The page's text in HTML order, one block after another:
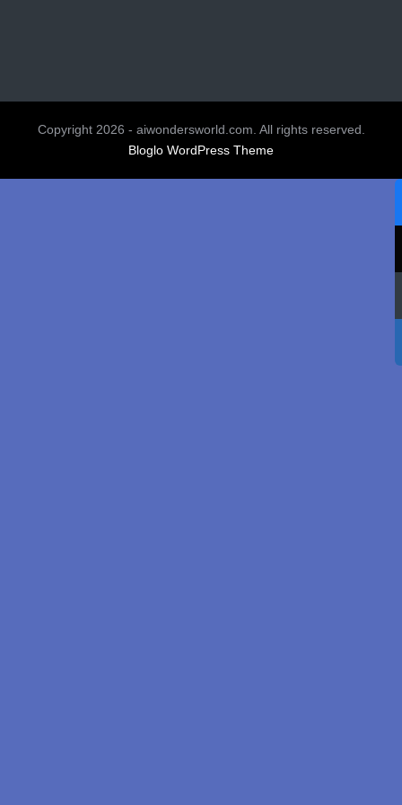
Copyright 2026 - aiwondersworld.com. All rights reserved.
Bloglo WordPress Theme